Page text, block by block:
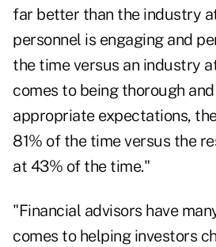
far better than the industry
personnel is engaging and
the time versus an industry
comes to being thorough
appropriate expectations,
81% of the time versus the
at 43% of the time."
"Financial advisors have
comes to helping investors